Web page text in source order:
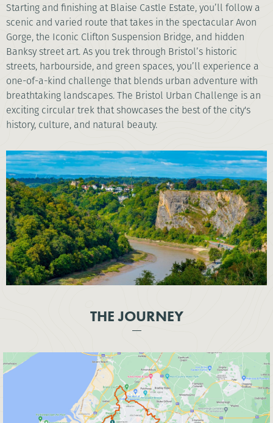
Starting and finishing at Blaise Castle Estate, you’ll follow a
scenic and varied route that takes in the spectacular Avon
Gorge, the Iconic Clifton Suspension Bridge, and hidden
Banksy street art. As you trek through Bristol’s historic
streets, harbourside, and green spaces, you’ll experience a
one-of-a-kind challenge that blends urban adventure with
breathtaking landscapes. The Bristol Urban Challenge is an
exciting circular trek that showcases the best of the city's
history, culture, and natural beauty.
THE JOURNEY